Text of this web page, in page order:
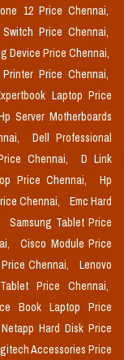
12 Price Chennai,
Switch Price Chennai,
Device Price Chennai,
Price Chennai,
Laptop Price
Server Motherboards
Dell Professional
Chennai,
D Link
Price Chennai,
Hp
Chennai,
Emc Hard
Samsung Tablet Price
Cisco Module Price
Chennai,
Lenovo
Price Chennai,
Book Laptop Price
Netapp Hard Disk Price
Accessories Price